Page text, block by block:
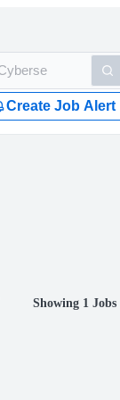
Create Job Alert
Showing 1 Jobs